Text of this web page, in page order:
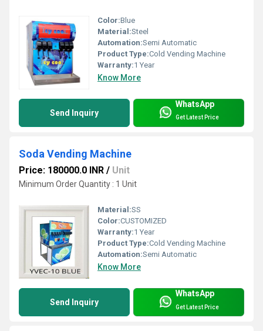
Color:Blue
Material:Steel
Automation:Semi Automatic
Product Type:Cold Vending Machine
Warranty:1 Year
Know More
Send Inquiry
WhatsApp
Get Latest Price
Soda Vending Machine
Price: 180000.0 INR / Unit
Minimum Order Quantity : 1 Unit
Material:SS
Color:CUSTOMIZED
Warranty:1 Year
Product Type:Cold Vending Machine
Automation:Semi Automatic
Know More
Send Inquiry
WhatsApp
Get Latest Price